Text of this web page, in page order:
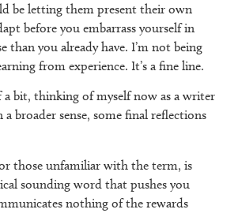
be letting them present their own
before you embarrass yourself in
than you already have. I’m not being
from experience. It’s a fine line.
a bit, thinking of myself now as a writer
a broader sense, some final reflections
those unfamiliar with the term, is
sounding word that pushes you
nothing of the rewards